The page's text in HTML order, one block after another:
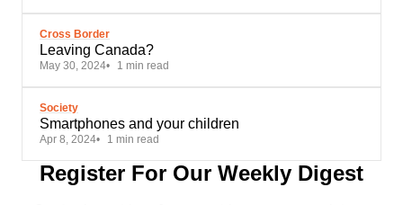
Cross Border
Leaving Canada?
May 30, 2024 1 min read
Society
Smartphones and your children
Apr 8, 2024 1 min read
Register For Our Weekly Digest